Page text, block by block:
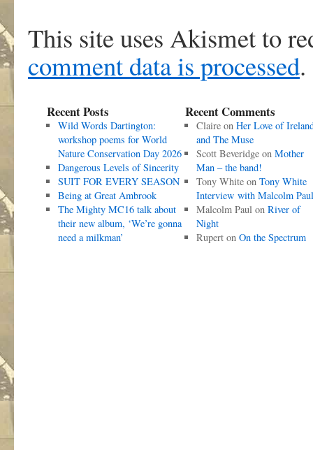
This site uses Akismet to
comment data is processed.
Recent Posts
Wild Words Dartington:
workshop poems for World
Nature Conservation Day 2026
Dangerous Levels of Sincerity
SUIT FOR EVERY SEASON
Being at Great Ambrook
The Mighty MC16 talk about
their new album, ‘We’re gonna
need a milkman’
Recent Comments
Claireon Her Love of
and The Muse
Scott Beveridgeon Mother
Man – the band!
Tony Whiteon Tony White
Interview with Malcolm Paul
Malcolm Paul on River of
Night
Ruperton On the Spectrum